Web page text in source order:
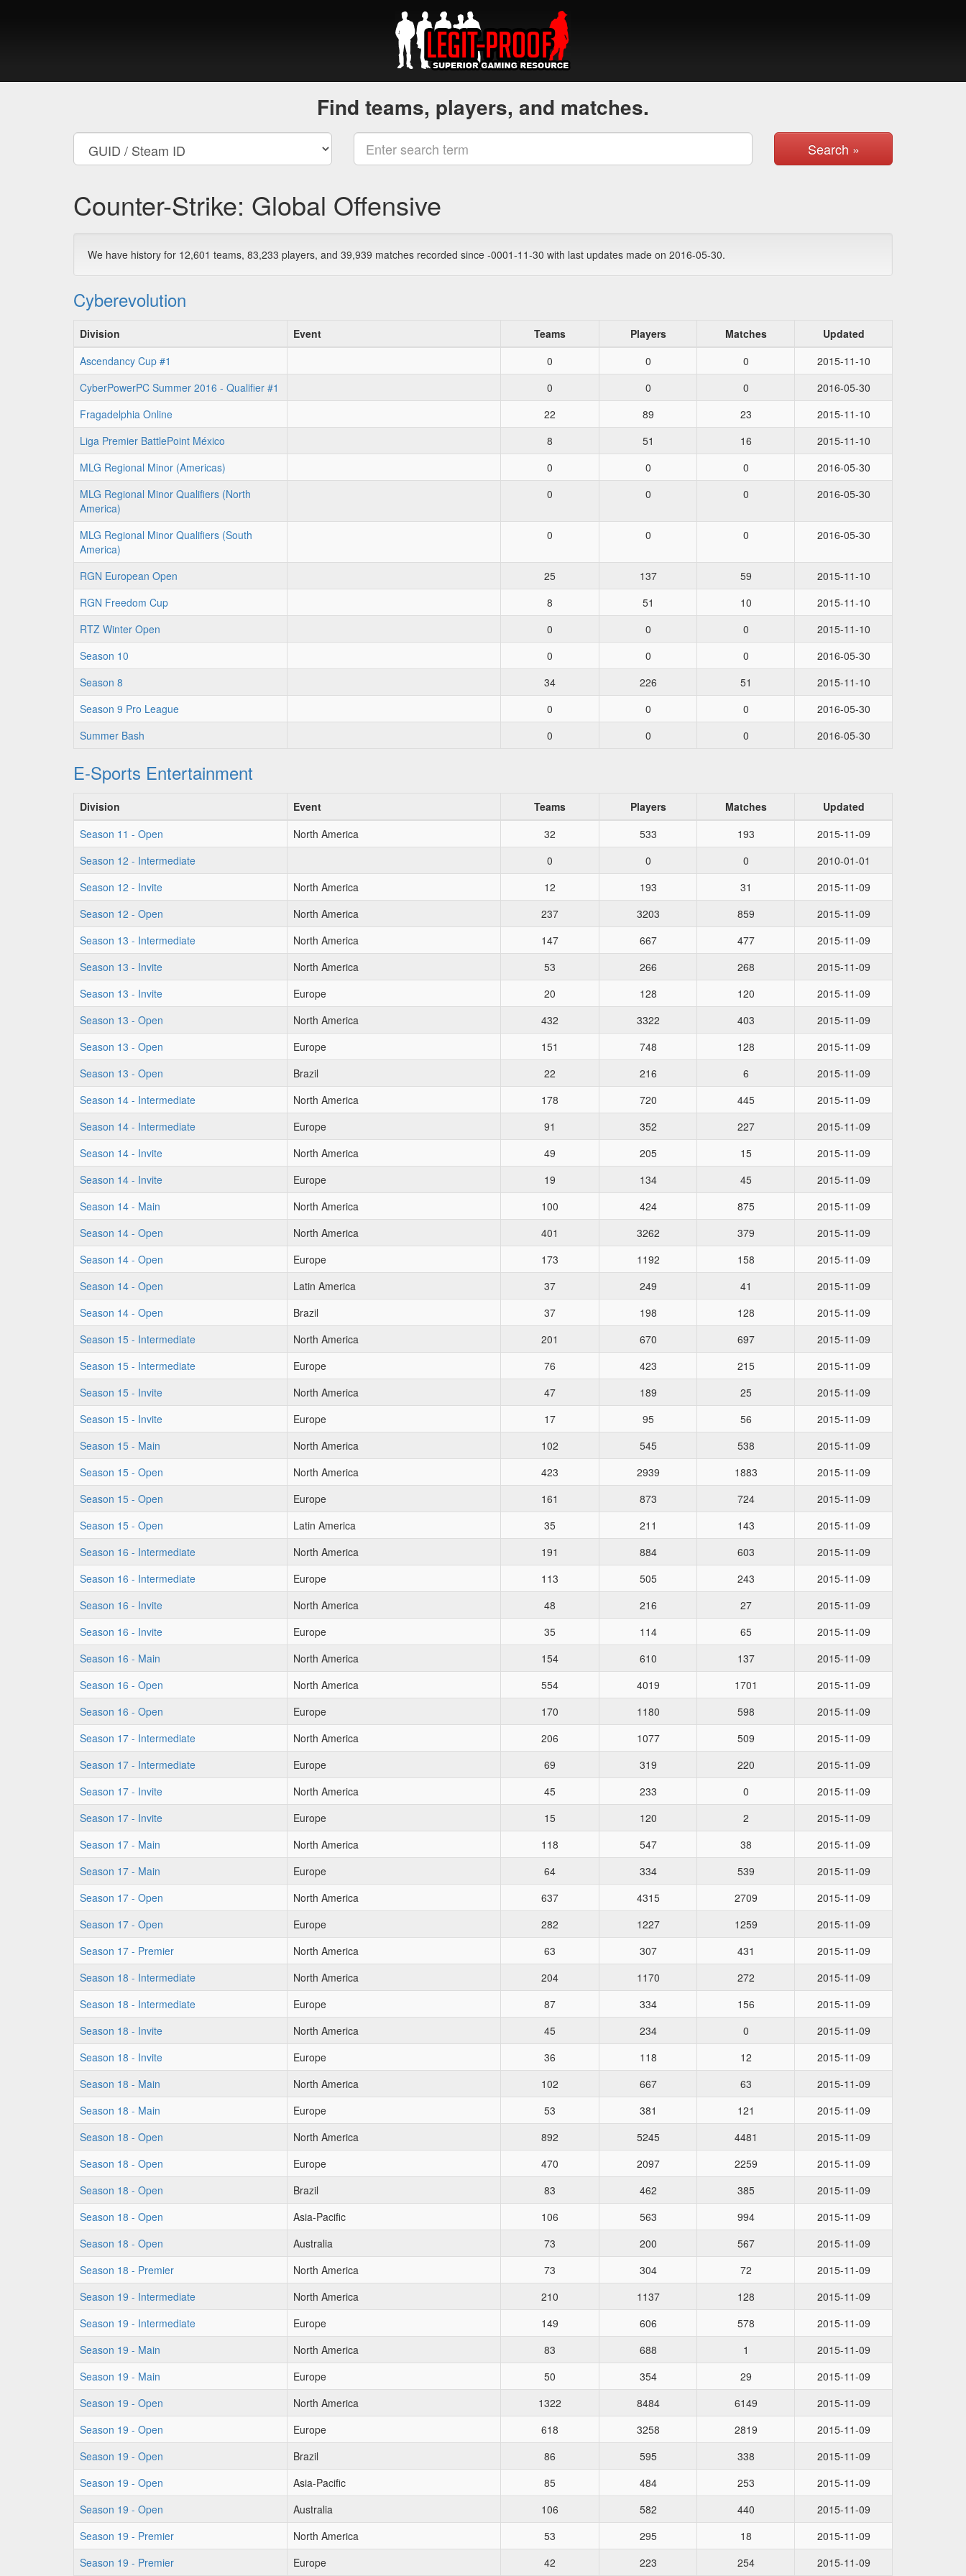
Find teams, players, and matches.
Search »
Counter-Strike: Global Offensive
We have history for 12,601 teams, 83,233 players, and 39,939 matches recorded since -0001-11-30 with last updates made on 2016-05-30.
Cyberevolution
Division Event Teams Players Matches
Updated
Ascendancy Cup #1
0 0 0
2015-11-10
CyberPowerPC Summer 2016 - Qualifier #1
0 0 0
2016-05-30
Fragadelphia Online
22 89 23
2015-11-10
Liga Premier BattlePoint México
8 51 16
2015-11-10
MLG Regional Minor (Americas)
0 0 0
2016-05-30
MLG Regional Minor Qualifiers (North
America)
0 0 0 2016-05-30
MLG Regional Minor Qualifiers (South
America)
0 0 0 2016-05-30
RGN European Open 25 137 59
2015-11-10
RGN Freedom Cup
8 51 10
2015-11-10
RTZ Winter Open
0 0 0
2015-11-10
Season 10
0 0 0
2016-05-30
Season 8
34 226 51
2015-11-10
Season 9 Pro League
0 0 0
2016-05-30
Summer Bash
0 0 0 2016-05-30
E-Sports Entertainment
Division Event Teams Players Matches
Updated
Season 11 - Open
North America 32 533 193
2015-11-09
Season 12 - Intermediate
0 0 0
2010-01-01
Season 12 - Invite
North America 12 193 31
2015-11-09
Season 12 - Open
North America 237 3203 859
2015-11-09
Season 13 - Intermediate
North America 147 667 477
2015-11-09
Season 13 - Invite
North America 53 266 268
2015-11-09
Season 13 - Invite
Europe 20 128 120
2015-11-09
Season 13 - Open
North America 432 3322 403
2015-11-09
Season 13 - Open
Europe 151 748 128
2015-11-09
Season 13 - Open
Brazil 22 216 6
2015-11-09
Season 14 - Intermediate
North America 178 720 445
2015-11-09
Season 14 - Intermediate
Europe 91 352 227
2015-11-09
Season 14 - Invite
North America 49 205 15
2015-11-09
Season 14 - Invite
Europe 19 134 45
2015-11-09
Season 14 - Main
North America 100 424 875
2015-11-09
Season 14 - Open
North America 401 3262 379
2015-11-09
Season 14 - Open
Europe 173 1192 158
2015-11-09
Season 14 - Open
Latin America 37 249 41
2015-11-09
Season 14 - Open
Brazil 37 198 128
2015-11-09
Season 15 - Intermediate
North America 201 670 697
2015-11-09
Season 15 - Intermediate
Europe 76 423 215
2015-11-09
Season 15 - Invite
North America 47 189 25
2015-11-09
Season 15 - Invite
Europe 17 95 56
2015-11-09
Season 15 - Main
North America 102 545 538
2015-11-09
Season 15 - Open
North America 423 2939 1883
2015-11-09
Season 15 - Open
Europe 161 873 724
2015-11-09
Season 15 - Open
Latin America 35 211 143
2015-11-09
Season 16 - Intermediate
North America 191 884 603
2015-11-09
Season 16 - Intermediate
Europe 113 505 243
2015-11-09
Season 16 - Invite
North America 48 216 27
2015-11-09
Season 16 - Invite
Europe 35 114 65
2015-11-09
Season 16 - Main
North America 154 610 137
2015-11-09
Season 16 - Open
North America 554 4019 1701
2015-11-09
Season 16 - Open
Europe 170 1180 598
2015-11-09
Season 17 - Intermediate
North America 206 1077 509
2015-11-09
Season 17 - Intermediate
Europe 69 319 220
2015-11-09
Season 17 - Invite
North America 45 233 0
2015-11-09
Season 17 - Invite
Europe 15 120 2
2015-11-09
Season 17 - Main
North America 118 547 38
2015-11-09
Season 17 - Main
Europe 64 334 539
2015-11-09
Season 17 - Open
North America 637 4315 2709
2015-11-09
Season 17 - Open
Europe 282 1227 1259
2015-11-09
Season 17 - Premier
North America 63 307 431
2015-11-09
Season 18 - Intermediate
North America 204 1170 272
2015-11-09
Season 18 - Intermediate
Europe 87 334 156
2015-11-09
Season 18 - Invite
North America 45 234 0
2015-11-09
Season 18 - Invite
Europe 36 118 12
2015-11-09
Season 18 - Main
North America 102 667 63
2015-11-09
Season 18 - Main
Europe 53 381 121
2015-11-09
Season 18 - Open
North America 892 5245 4481
2015-11-09
Season 18 - Open
Europe 470 2097 2259
2015-11-09
Season 18 - Open
Brazil 83 462 385
2015-11-09
Season 18 - Open
Asia-Pacific 106 563 994
2015-11-09
Season 18 - Open
Australia 73 200 567
2015-11-09
Season 18 - Premier
North America 73 304 72
2015-11-09
Season 19 - Intermediate
North America 210 1137 128
2015-11-09
Season 19 - Intermediate
Europe 149 606 578
2015-11-09
Season 19 - Main
North America 83 688 1
2015-11-09
Season 19 - Main
Europe 50 354 29
2015-11-09
Season 19 - Open
North America 1322 8484 6149
2015-11-09
Season 19 - Open
Europe 618 3258 2819
2015-11-09
Season 19 - Open
Brazil 86 595 338
2015-11-09
Season 19 - Open
Asia-Pacific 85 484 253
2015-11-09
Season 19 - Open
Australia 106 582 440
2015-11-09
Season 19 - Premier
North America 53 295 18
2015-11-09
Season 19 - Premier
Europe 42 223 254 2015-11-09